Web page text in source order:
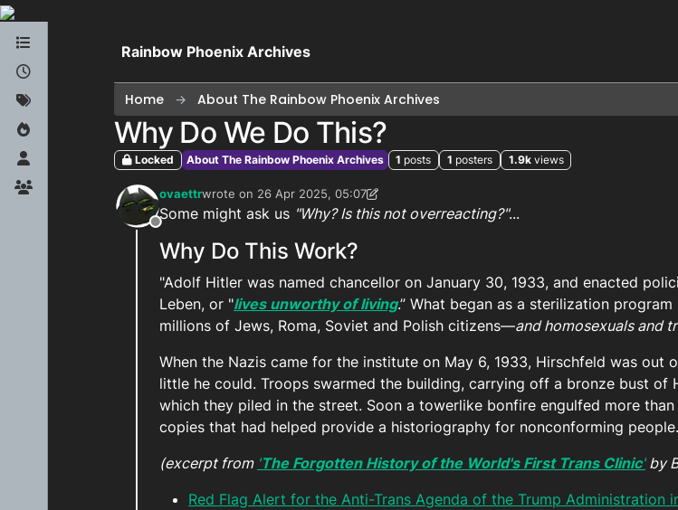
Skip to content
Rainbow Phoenix Archives
Home About The Rainbow Phoenix Archives
Why Do We Do This?
Locked About The Rainbow Phoenix Archives 1 posts 1 posters 1.9k views
Offline
ovaettrwrote on 26 Apr 2025, 05:07
last edited by ovaettr
Some might ask us "Why? Is this not overreacting?"...
Why Do This Work?
"Adolf Hitler was named chancellor on January 30, 1933, and enacted
Leben, or "lives unworthy of living.” What began as a sterilization
millions of Jews, Roma, Soviet and Polish citizens—and homosexuals and
When the Nazis came for the institute on May 6, 1933, Hirschfeld was out
little he could. Troops swarmed the building, carrying off a bronze bust of
which they piled in the street. Soon a towerlike bonfire engulfed more
copies that had helped provide a historiography for nonconforming
(excerpt from 'The Forgotten History of the World's First Trans Clinic'by
Red Flag Alert for the Anti-Trans Agenda of the Trump Administration